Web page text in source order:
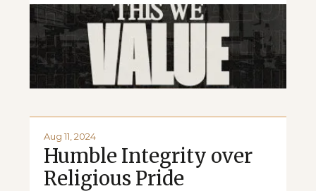
Aug 11, 2024
Humble Integrity over
Religious Pride